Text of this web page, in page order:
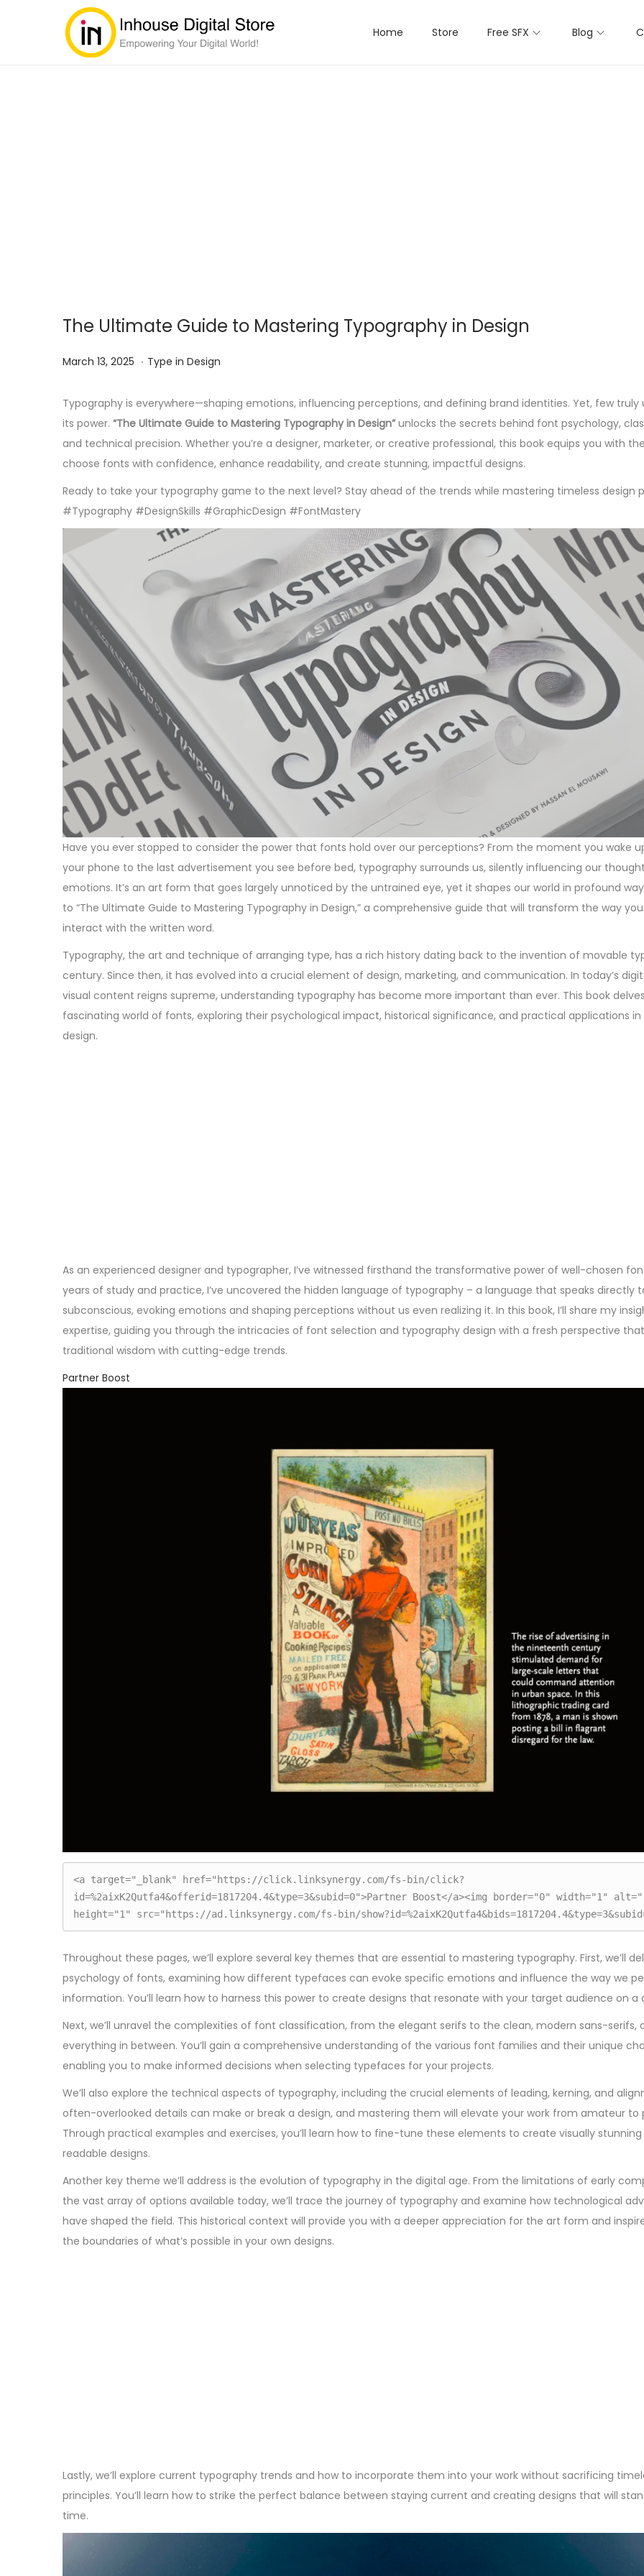
Home Store Free SFX Blog
The Ultimate Guide to Mastering Typography in Design
Posted on
March 13, 2025 J
n
e
2
,
0
. Posted in
Type in Design
Typography is everywhere—shaping emotions, influencing perceptions, and defining brand identities. Yet, few truly
its power. “The Ultimate Guide to Mastering Typography in Design”unlocks the secrets behind font psychology,
and technical precision. Whether you’re a designer, marketer, or creative professional, this book equips you with
choose fonts with confidence, enhance readability, and create stunning, impactful designs.
Ready to take your typography game to the next level? Stay ahead of the trends while mastering timeless design
#Typography #DesignSkills #GraphicDesign #FontMastery
Have you ever stopped to consider the power that fonts hold over our perceptions? From the moment you wake
your phone to the last advertisement you see before bed, typography surrounds us, silently influencing our
emotions. It’s an art form that goes largely unnoticed by the untrained eye, yet it shapes our world in profound
to “The Ultimate Guide to Mastering Typography in Design,” a comprehensive guide that will transform the way
interact with the written word.
Typography, the art and technique of arranging type, has a rich history dating back to the invention of movable
century. Since then, it has evolved into a crucial element of design, marketing, and communication. In today’s
visual content reigns supreme, understanding typography has become more important than ever. This book
fascinating world of fonts, exploring their psychological impact, historical significance, and practical applications
design.
As an experienced designer and typographer, I’ve witnessed firsthand the transformative power of well-chosen
years of study and practice, I’ve uncovered the hidden language of typography – a language that speaks directly
subconscious, evoking emotions and shaping perceptions without us even realizing it. In this book, I’ll share my
expertise, guiding you through the intricacies of font selection and typography design with a fresh perspective
traditional wisdom with cutting-edge trends.
Partner Boost
<a target="_blank" href="https://click.linksynergy.com/fs-bin/click?
id=%2aixK2Qutfa4&offerid=1817204.4&type=3&subid=0">Partner Boost</a><img border="0" width="1"
height="1" src="https://ad.linksynergy.com/fs-bin/
Throughout these pages, we’ll explore several key themes that are essential to mastering typography. First, we’ll
psychology of fonts, examining how different typefaces can evoke specific emotions and influence the way we
information. You’ll learn how to harness this power to create designs that resonate with your target audience on a
Next, we’ll unravel the complexities of font classification, from the elegant serifs to the clean, modern sans-serifs,
everything in between. You’ll gain a comprehensive understanding of the various font families and their unique
enabling you to make informed decisions when selecting typefaces for your projects.
We’ll also explore the technical aspects of typography, including the crucial elements of leading, kerning, and
often-overlooked details can make or break a design, and mastering them will elevate your work from amateur to
Through practical examples and exercises, you’ll learn how to fine-tune these elements to create visually
readable designs.
Another key theme we’ll address is the evolution of typography in the digital age. From the limitations of early
the vast array of options available today, we’ll trace the journey of typography and examine how technological
have shaped the field. This historical context will provide you with a deeper appreciation for the art form and
the boundaries of what’s possible in your own designs.
Lastly, we’ll explore current typography trends and how to incorporate them into your work without sacrificing
principles. You’ll learn how to strike the perfect balance between staying current and creating designs that will
time.